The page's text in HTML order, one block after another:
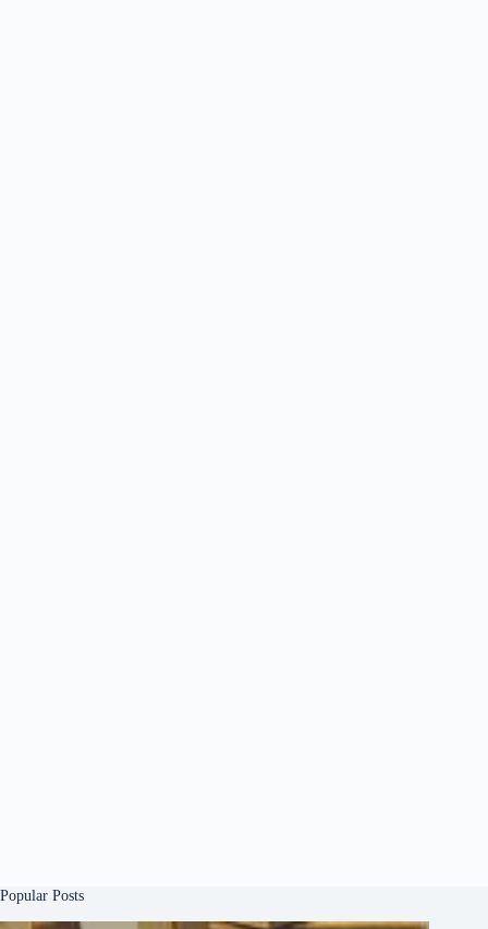
Popular Posts